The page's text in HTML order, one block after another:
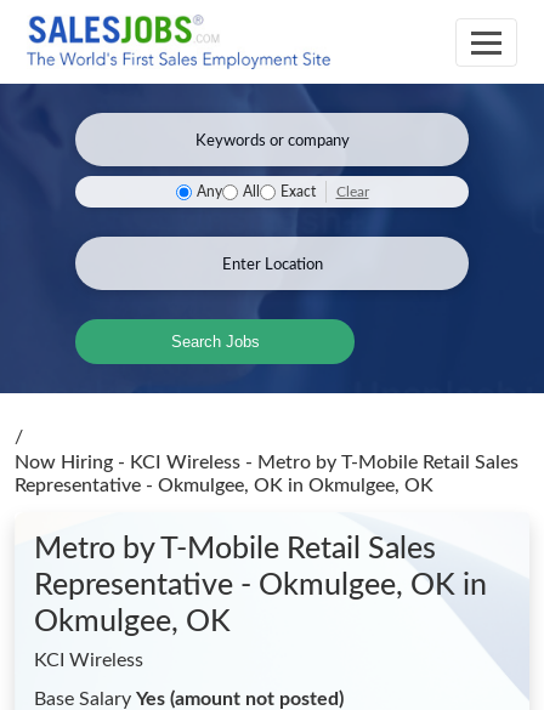
Any All Exact Clear
Search Jobs
/
Now Hiring - KCI Wireless - Metro by T-Mobile Retail Sales
Representative - Okmulgee, OK in Okmulgee, OK
Metro by T-Mobile Retail Sales
Representative - Okmulgee, OK in
Okmulgee, OK
KCI Wireless
Base Salary Yes (amount not posted)